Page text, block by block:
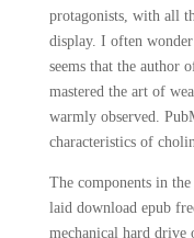
protagonists, with all
display. I often
seems that the author
mastered the art of
warmly observed.
characteristics of
The components in
laid download epub
mechanical hard drive